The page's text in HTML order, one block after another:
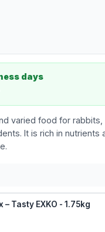
days
varied food for rabbits,
It is rich in nutrients
Tasty EXKO - 1.75kg